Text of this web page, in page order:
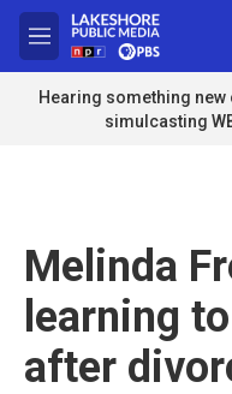
Skip to main content
M
e
n
u
Hearing something new
simulcasting
Melinda
learning
after